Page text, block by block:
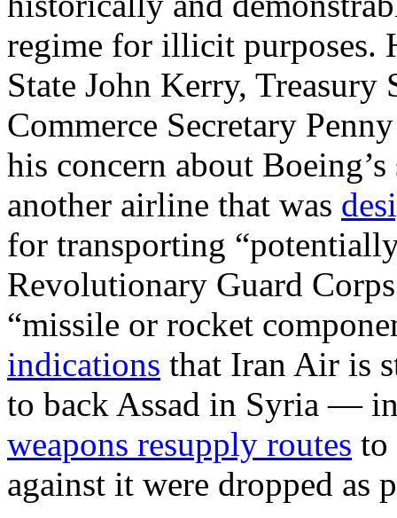
regime for illicit purposes.
State John Kerry, Treasury
Commerce Secretary
his concern about
another airline that was
for transporting
Revolutionary Guard
“missile or rocket
indications that Iran Air is
to back Assad in Syria —
weapons resupply routes to
against it were dropped as